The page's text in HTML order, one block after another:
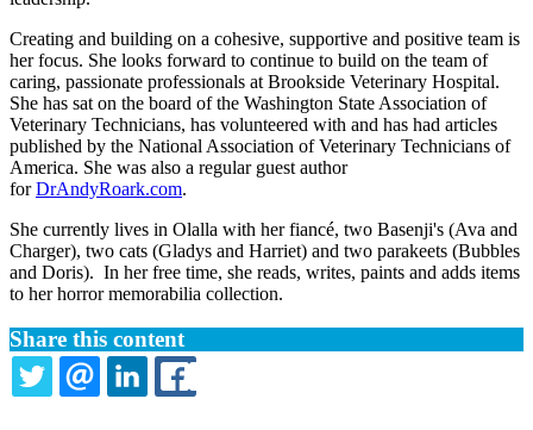
Creating and building on a cohesive, supportive and positive team is
her focus. She looks forward to continue to build on the team of
caring, passionate professionals at Brookside Veterinary Hospital.
She has sat on the board of the Washington State Association of
Veterinary Technicians, has volunteered with and has had articles
published by the National Association of Veterinary Technicians of
America. She was also a regular guest author
forDrAndyRoark.com.
She currently lives in Olalla with her fiancé, two Basenji's (Ava and
Charger), two cats (Gladys and Harriet) and two parakeets (Bubbles
and Doris). In her free time, she reads, writes, paints and adds items
to her horror memorabilia collection.
Share this content
TWITTEREMAILLINKEDIN